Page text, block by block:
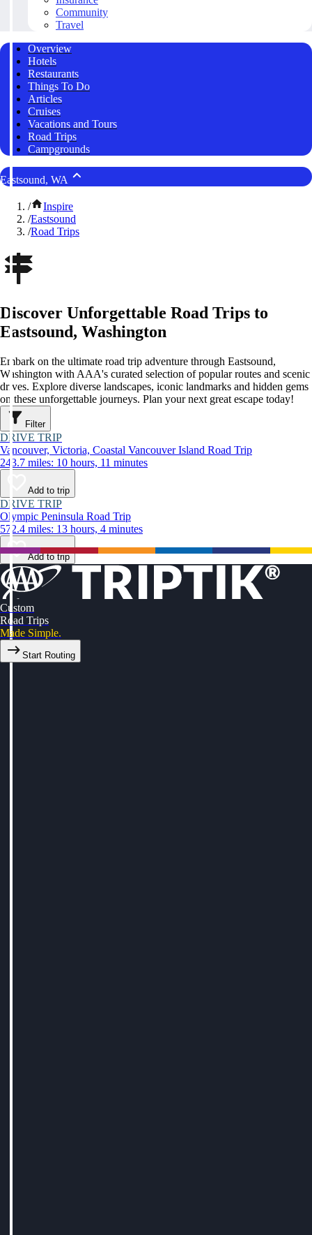
Community
Travel
Overview
Hotels
Restaurants
Things To Do
Articles
Cruises
Vacations and Tours
Road Trips
Campgrounds
Eastsound, WA
/
Inspire
/Eastsound
/Road Trips
Discover Unforgettable Road Trips to
Eastsound, Washington
Embark on the ultimate road trip adventure through Eastsound,
Washington with AAA's curated selection of popular routes and scenic
drives. Explore diverse landscapes, iconic landmarks and hidden gems
on these unforgettable journeys. Plan your next great escape today!
Filter
DRIVE TRIP
Vancouver, Victoria, Coastal Vancouver Island Road Trip
243.7 miles: 10 hours, 11 minutes
Add to trip
DRIVE TRIP
Olympic Peninsula Road Trip
572.4 miles: 13 hours, 4 minutes
Add to trip
Custom
Road Trips
Made Simple.
Start Routing